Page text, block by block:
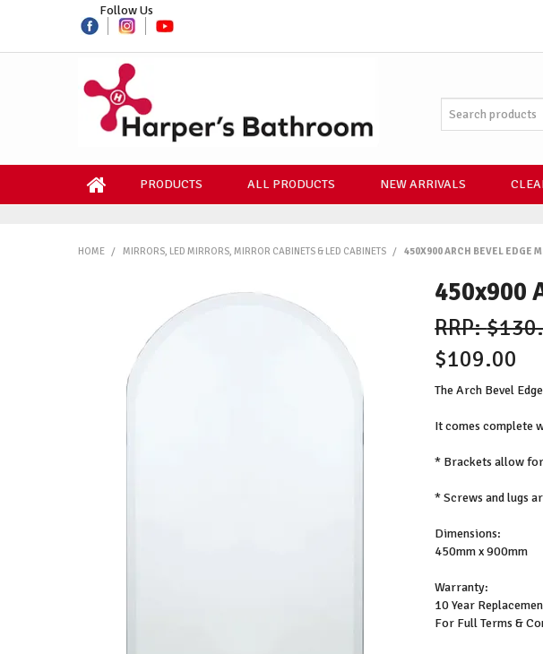
Follow Us
PRODUCTS ALL PRODUCTS NEW ARRIVALS
HOME / MIRRORS, LED MIRRORS, MIRROR CABINETS & LED CABINETS / 450X900 ARCH BEVEL EDGE
450x900
$109.00
The Arch Bevel
It comes complete
* Brackets allow
* Screws and lugs
Dimensions:
450mm x 900mm
Warranty:
10 Year
For Full Terms &